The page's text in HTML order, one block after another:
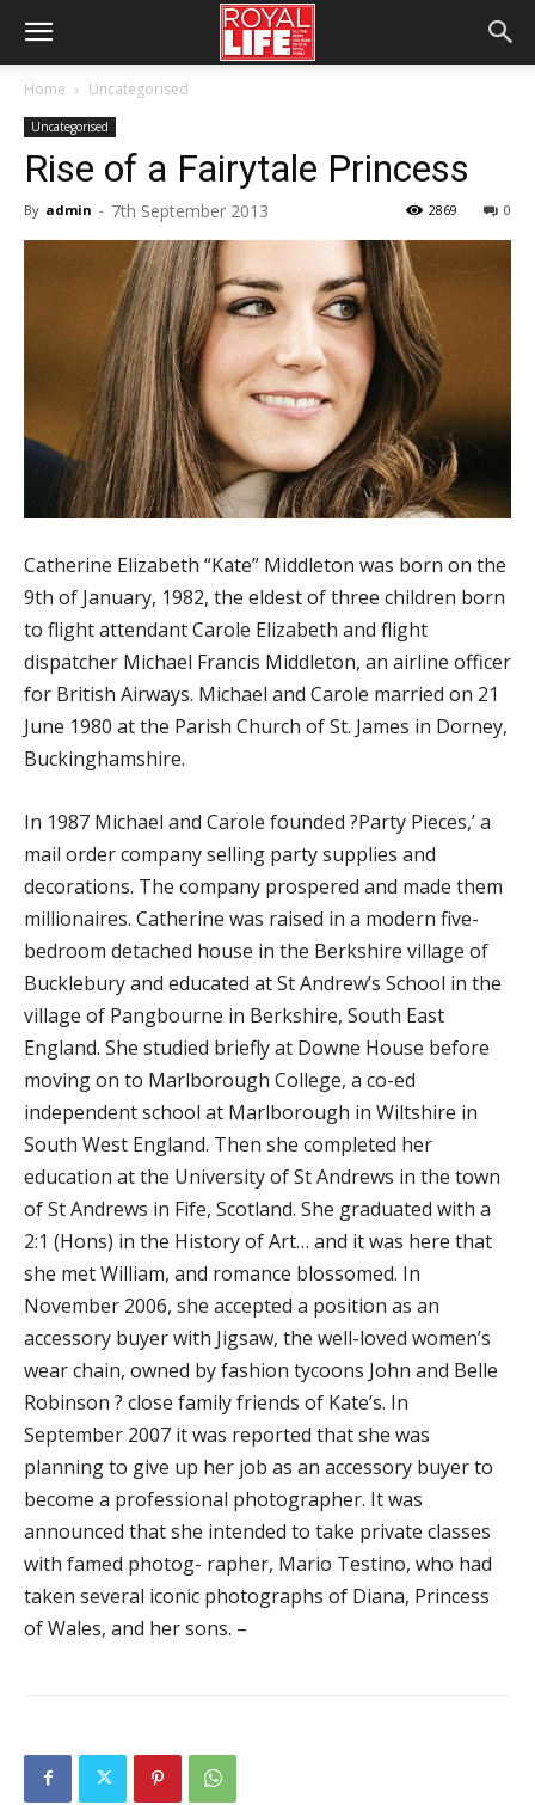
Home Uncategorised
Uncategorised
Rise of a Fairytale Princess
By admin - 7th September 2013 0
2869
Catherine Elizabeth “Kate” Middleton was born on the
9th of January, 1982, the eldest of three children born
to flight attendant Carole Elizabeth and flight
dispatcher Michael Francis Middleton, an airline officer
for British Airways. Michael and Carole married on 21
June 1980 at the Parish Church of St. James in Dorney,
Buckinghamshire.
In 1987 Michael and Carole founded ?Party Pieces,’ a
mail order company selling party supplies and
decorations. The company prospered and made them
millionaires. Catherine was raised in a modern five-
bedroom detached house in the Berkshire village of
Bucklebury and educated at St Andrew’s School in the
village of Pangbourne in Berkshire, South East
England. She studied briefly at Downe House before
moving on to Marlborough College, a co-ed
independent school at Marlborough in Wiltshire in
South West England. Then she completed her
education at the University of St Andrews in the town
of St Andrews in Fife, Scotland. She graduated with a
2:1 (Hons) in the History of Art… and it was here that
she met William, and romance blossomed. In
November 2006, she accepted a position as an
accessory buyer with Jigsaw, the well-loved women’s
wear chain, owned by fashion tycoons John and Belle
Robinson ? close family friends of Kate’s. In
September 2007 it was reported that she was
planning to give up her job as an accessory buyer to
become a professional photographer. It was
announced that she intended to take private classes
with famed photog- rapher, Mario Testino, who had
taken several iconic photographs of Diana, Princess
of Wales, and her sons. –